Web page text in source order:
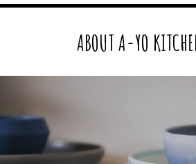
ABOUT A-YO